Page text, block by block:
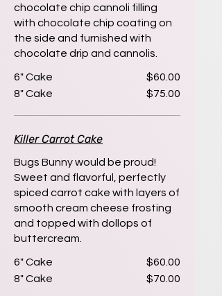
chocolate chip cannoli filling
with chocolate chip coating on
the side and furnished with
chocolate drip and cannolis.
6" Cake
$60.00
8" Cake
$75.00
Killer Carrot Cake
Bugs Bunny would be proud!
Sweet and flavorful, perfectly
spiced carrot cake with layers of
smooth cream cheese frosting
and topped with dollops of
buttercream.
6" Cake
$60.00
8" Cake
$70.00